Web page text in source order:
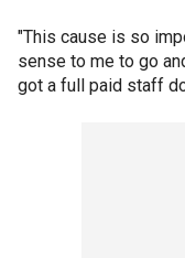
"This cause is so
sense to me to go
got a full paid staff